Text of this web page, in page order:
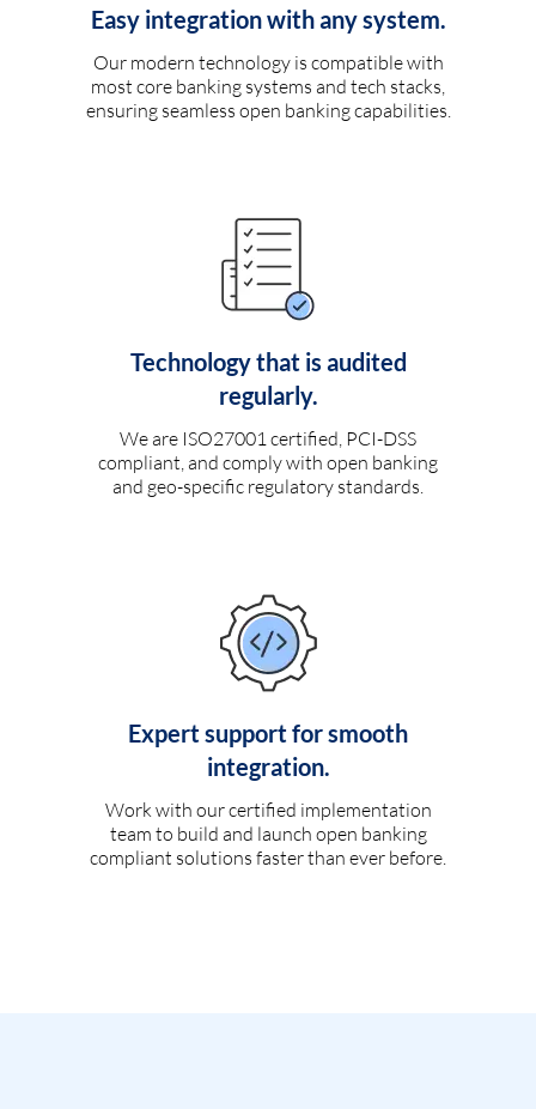
Easy integration with any system.
Our modern technology is compatible with
most core banking systems and tech stacks,
ensuring seamless open banking capabilities.
Technology that is audited
regularly.
We are ISO27001 certified, PCI-DSS
compliant, and comply with open banking
and geo-specific regulatory standards.
Expert support for smooth
integration.
Work with our certified implementation
team to build and launch open banking
compliant solutions faster than ever before.